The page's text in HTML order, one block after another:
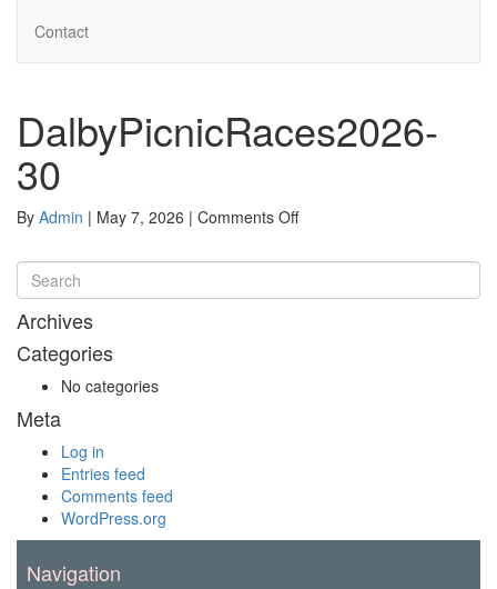
Contact
DalbyPicnicRaces2026-
30
By Admin | May 7, 2026 | Comments Offon
30
Archives
Categories
No categories
Meta
Log in
Entries feed
Comments feed
WordPress.org
Navigation